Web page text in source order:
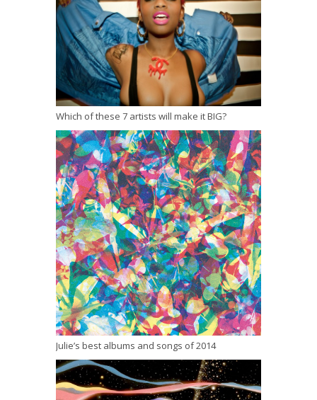
Which of these 7 artists will make it BIG?
Julie’s best albums and songs of 2014